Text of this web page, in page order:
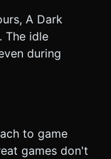
A Dark
The idle
during
to game
games don't